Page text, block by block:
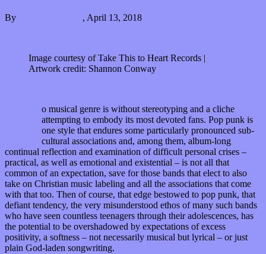
By , April 13, 2018
Image courtesy of Take This to Heart Records |
Artwork credit: Shannon Conway
o musical genre is without stereotyping and a cliche
attempting to embody its most devoted fans. Pop punk is
one style that endures some particularly pronounced sub-
cultural associations and, among them, album-long
continual reflection and examination of difficult personal crises –
practical, as well as emotional and existential – is not all that
common of an expectation, save for those bands that elect to also
take on Christian music labeling and all the associations that come
with that too. Then of course, that edge bestowed to pop punk, that
defiant tendency, the very misunderstood ethos of many such bands
who have seen countless teenagers through their adolescences, has
the potential to be overshadowed by expectations of excess
positivity, a softness – not necessarily musical but lyrical – or just
plain God-laden songwriting.